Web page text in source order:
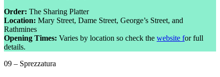
Order: The Sharing Platter
Location: Mary Street, Dame Street, George’s Street, and
Rathmines
Opening Times: Varies by location so check the website for full
details.
09 – Sprezzatura